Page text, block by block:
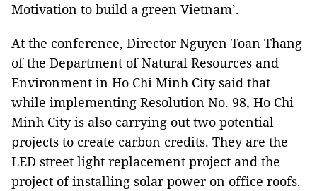
Motivation to build a green Vietnam’.
At the conference, Director Nguyen Toan Thang
of the Department of Natural Resources and
Environment in Ho Chi Minh City said that
while implementing Resolution No. 98, Ho Chi
Minh City is also carrying out two potential
projects to create carbon credits. They are the
LED street light replacement project and the
project of installing solar power on office roofs.